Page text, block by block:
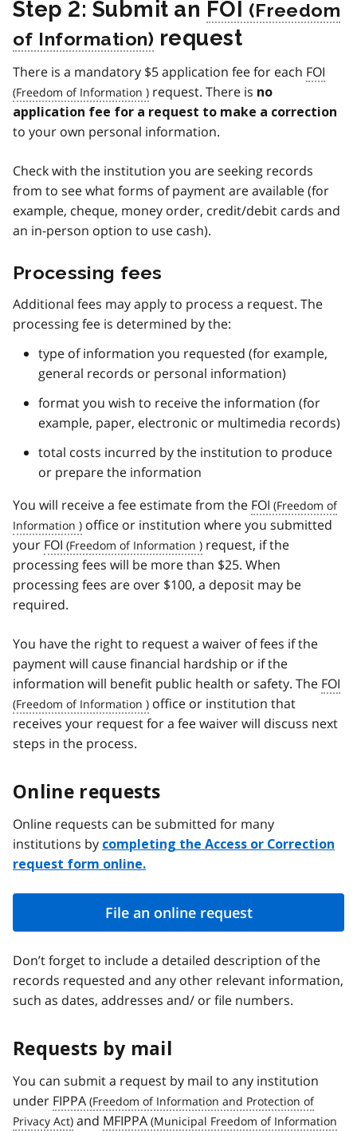
Step 2: Submit an FOI
request
There is a mandatory $5 application fee for each FOI
request. There is no
application fee for a request to make a correction
to your own personal information.
Check with the institution you are seeking records
from to see what forms of payment are available (for
example, cheque, money order, credit/debit cards and
an in-person option to use cash).
Processing fees
Additional fees may apply to process a request. The
processing fee is determined by the:
type of information you requested (for example,
general records or personal information)
format you wish to receive the information (for
example, paper, electronic or multimedia records)
total costs incurred by the institution to produce
or prepare the information
You will receive a fee estimate from the FOI
office or institution where you submitted
your FOI
request, if the
processing fees will be more than $25. When
processing fees are over $100, a deposit may be
required.
You have the right to request a waiver of fees if the
payment will cause financial hardship or if the
information will benefit public health or safety. The FOI
office or institution that
receives your request for a fee waiver will discuss next
steps in the process.
Online requests
Online requests can be submitted for many
institutions by completing the Access or Correction
request form online.
File an online request
Don’t forget to include a detailed description of the
records requested and any other relevant information,
such as dates, addresses and/ or file numbers.
Requests by mail
You can submit a request by mail to any institution
under FIPPA
and MFIPPA